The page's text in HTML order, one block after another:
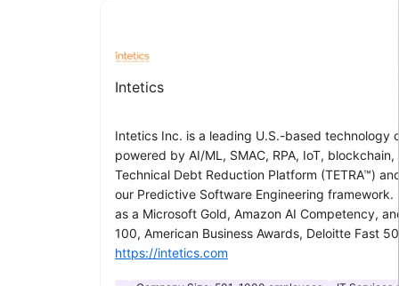
Intetics
Intetics Inc. is a leading U.S.-based
powered by AI/ML, SMAC, RPA, IoT,
Technical Debt Reduction Platform (TETRA™)
our Predictive Software Engineering
as a Microsoft Gold, Amazon AI Competency,
100, American Business Awards, Deloitte Fast
https://intetics.com